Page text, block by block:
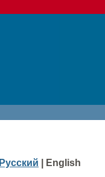
Русский | English